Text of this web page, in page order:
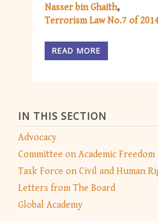
IN THIS SECTION
Advocacy
Committee on Academic Freedom
Task Force on Civil and Human
Letters from The Board
Global Academy
Nasser bin Ghaith
Terrorism Law No.7 of
READ MORE